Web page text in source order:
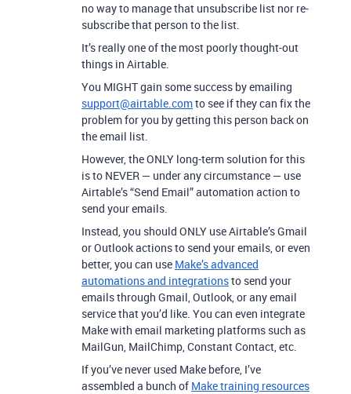
no way to manage that unsubscribe list nor re-
subscribe that person to the list.
It’s really one of the most poorly thought-out
things in Airtable.
You MIGHT gain some success by emailing
support@airtable.comto see if they can fix the
problem for you by getting this person back on
the email list.
However, the ONLY long-term solution for this
is to NEVER — under any circumstance — use
Airtable’s “Send Email” automation action to
send your emails.
Instead, you should ONLY use Airtable’s Gmail
or Outlook actions to send your emails, or even
better, you can use Make’s advanced
automations and integrationsto send your
emails through Gmail, Outlook, or any email
service that you’d like. You can even integrate
Make with email marketing platforms such as
MailGun, MailChimp, Constant Contact, etc.
If you’ve never used Make before, I’ve
assembled a bunch of Make training resources